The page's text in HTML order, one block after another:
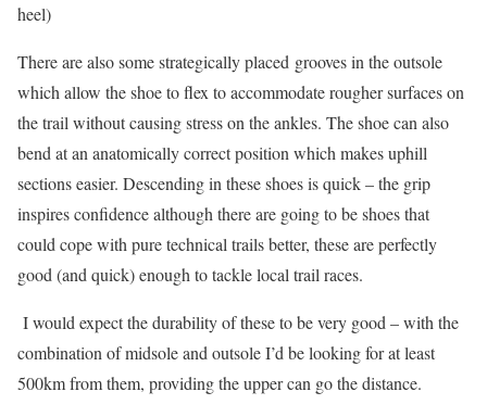
heel)
There are also some strategically placed grooves in the outsole
which allow the shoe to flex to accommodate rougher surfaces on
the trail without causing stress on the ankles. The shoe can also
bend at an anatomically correct position which makes uphill
sections easier. Descending in these shoes is quick – the grip
inspires confidence although there are going to be shoes that
could cope with pure technical trails better, these are perfectly
good (and quick) enough to tackle local trail races.
I would expect the durability of these to be very good – with the
combination of midsole and outsole I’d be looking for at least
500km from them, providing the upper can go the distance.